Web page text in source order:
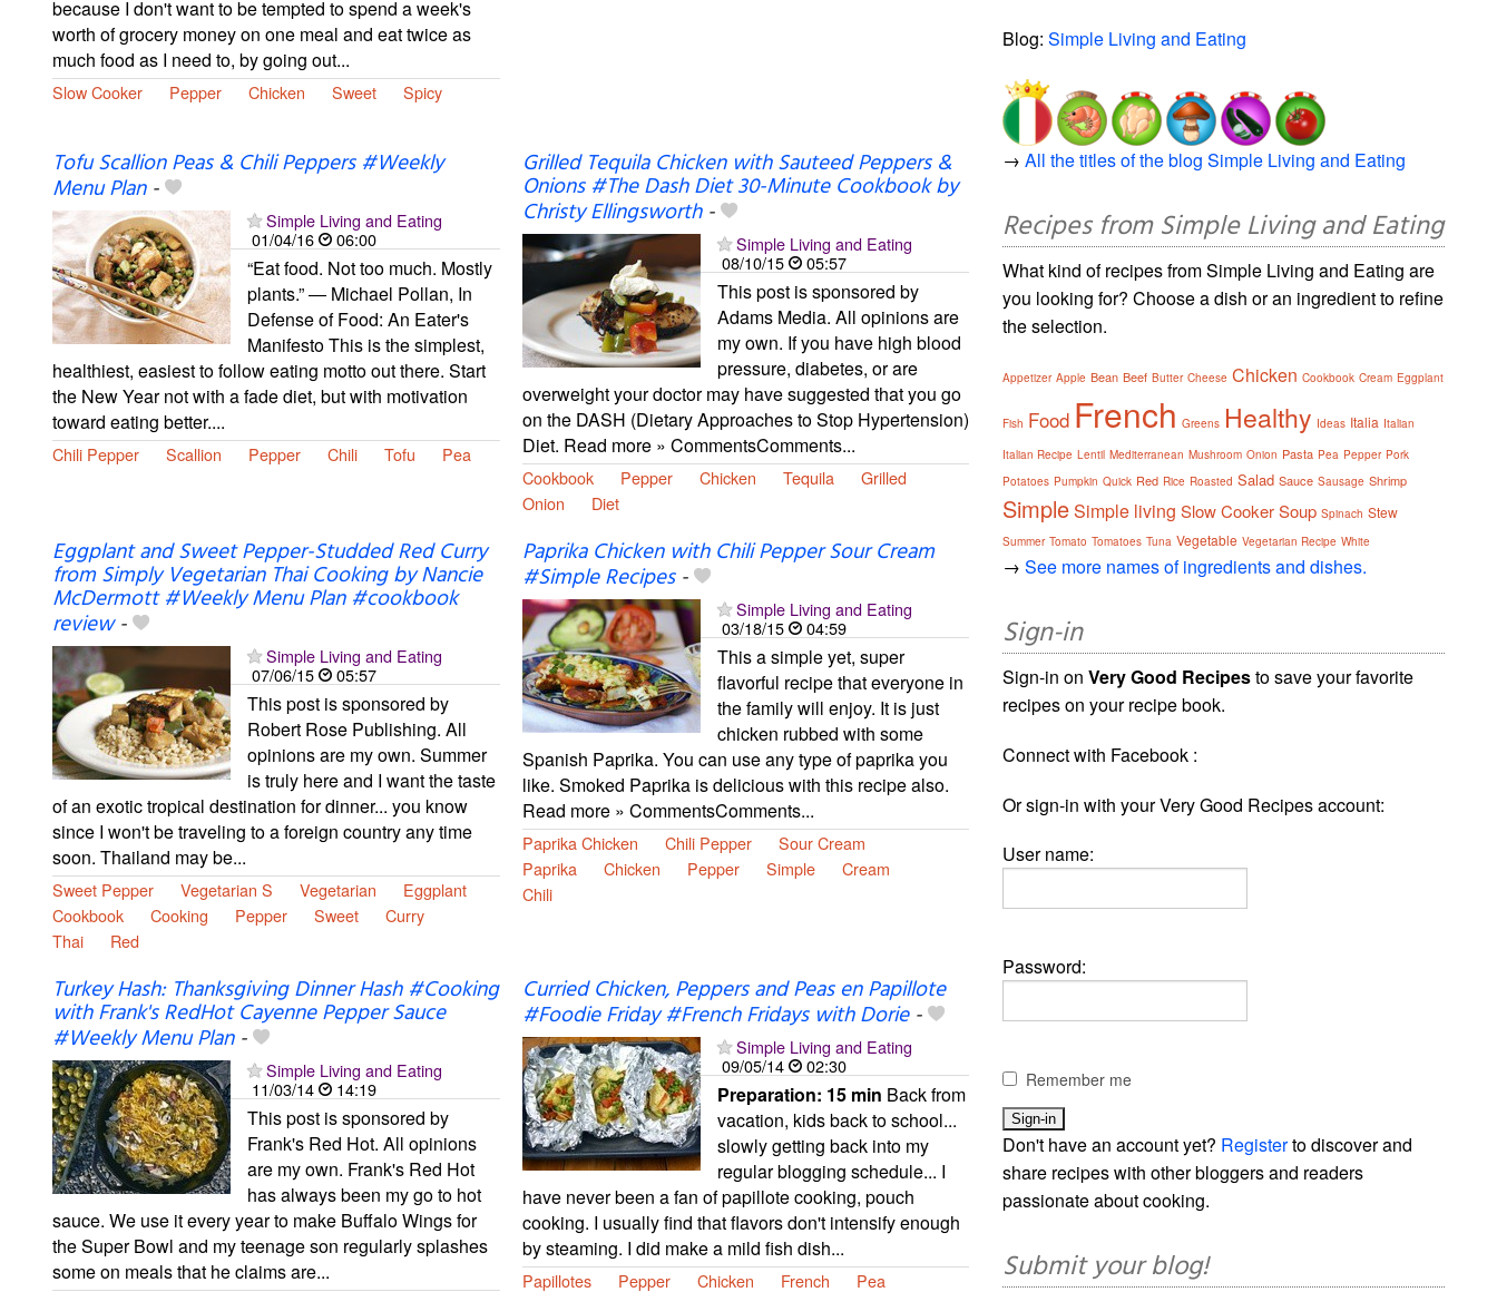
because I don't want to be tempted to spend a week's
worth of grocery money on one meal and eat twice as
much food as I need to, by going out...
Slow Cooker Pepper Chicken Sweet Spicy
Tofu Scallion Peas & Chili Peppers #Weekly
Menu Plan-
Simple Living and Eating
01/04/16
06:00
“Eat food. Not too much. Mostly
plants.” ― Michael Pollan, In
Defense of Food: An Eater's
Manifesto This is the simplest,
healthiest, easiest to follow eating motto out there. Start
the New Year not with a fade diet, but with motivation
toward eating better....
Chili Pepper Scallion Pepper Chili Tofu Pea
Grilled Tequila Chicken with Sauteed Peppers &
Onions #The Dash Diet 30-Minute Cookbook by
Christy Ellingsworth-
Simple Living and Eating
08/10/15
05:57
This post is sponsored by
Adams Media. All opinions are
my own. If you have high blood
pressure, diabetes, or are
overweight your doctor may have suggested that you go
on the DASH (Dietary Approaches to Stop Hypertension)
Diet. Read more » CommentsComments...
Cookbook Pepper Chicken Tequila
Grilled
Onion
Diet
Eggplant and Sweet Pepper-Studded Red Curry
from Simply Vegetarian Thai Cooking by Nancie
McDermott #Weekly Menu Plan #cookbook
review-
Simple Living and Eating
07/06/15
05:57
This post is sponsored by
Robert Rose Publishing. All
opinions are my own. Summer
is truly here and I want the taste
of an exotic tropical destination for dinner... you know
since I won't be traveling to a foreign country any time
soon. Thailand may be...
Sweet Pepper Vegetarian S Vegetarian
Eggplant
Cookbook
Cooking Pepper Sweet
Curry
Thai
Red
Paprika Chicken with Chili Pepper Sour Cream
#Simple Recipes-
Simple Living and Eating
03/18/15
04:59
This a simple yet, super
flavorful recipe that everyone in
the family will enjoy. It is just
chicken rubbed with some
Spanish Paprika. You can use any type of paprika you
like. Smoked Paprika is delicious with this recipe also.
Read more » CommentsComments...
Paprika Chicken Chili Pepper
Sour Cream
Paprika
Chicken Pepper Simple
Cream
Chili
Turkey Hash: Thanksgiving Dinner Hash #Cooking
with Frank's RedHot Cayenne Pepper Sauce
#Weekly Menu Plan-
Simple Living and Eating
11/03/14
14:19
This post is sponsored by
Frank's Red Hot. All opinions
are my own. Frank's Red Hot
has always been my go to hot
sauce. We use it every year to make Buffalo Wings for
the Super Bowl and my teenage son regularly splashes
some on meals that he claims are...
Curried Chicken, Peppers and Peas en Papillote
#Foodie Friday #French Fridays with Dorie-
Simple Living and Eating
09/05/14
02:30
Preparation: 15 min Back from
vacation, kids back to school...
slowly getting back into my
regular blogging schedule... I
have never been a fan of papillote cooking, pouch
cooking. I usually find that flavors don't intensify enough
by steaming. I did make a mild fish dish...
Papillotes Pepper Chicken French Pea
Blog:Simple Living and Eating
→All the titles of the blog Simple Living and Eating
Recipes from Simple Living and Eating
What kind of recipes from Simple Living and Eating are
you looking for? Choose a dish or an ingredient to refine
the selection.
Appetizer Apple Bean Beef Butter Cheese Chicken Cookbook Cream Eggplant
Fish Food French Greens Healthy Ideas Italia Italian
Italian Recipe Lentil Mediterranean Mushroom Onion Pasta Pea Pepper Pork
Potatoes Pumpkin Quick Red Rice Roasted Salad Sauce Sausage Shrimp
SimpleSimple living Slow Cooker Soup Spinach Stew
Summer Tomato Tomatoes Tuna Vegetable Vegetarian Recipe White
→See more names of ingredients and dishes.
Sign-in
Sign-in onVery Good Recipesto save your favorite
recipes on your recipe book.
Connect with Facebook :
Or sign-in with your Very Good Recipes account:
User name:
Password:
Remember me
Don't have an account yet? Registerto discover and
share recipes with other bloggers and readers
passionate about cooking.
Submit your blog!